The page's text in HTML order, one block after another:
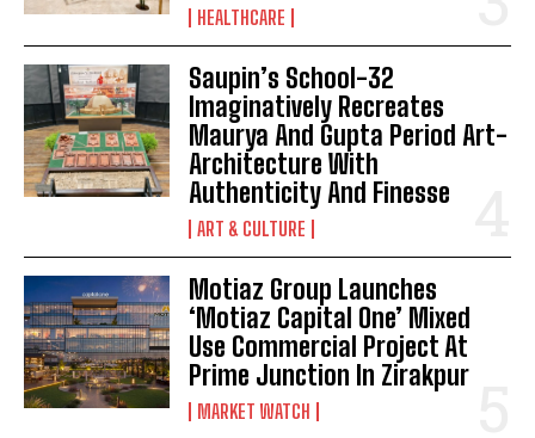
HEALTHCARE
Saupin’s School-32
Imaginatively Recreates
Maurya And Gupta Period Art-
Architecture With
Authenticity And Finesse
ART & CULTURE
Motiaz Group Launches
‘Motiaz Capital One’ Mixed
Use Commercial Project At
Prime Junction In Zirakpur
MARKET WATCH